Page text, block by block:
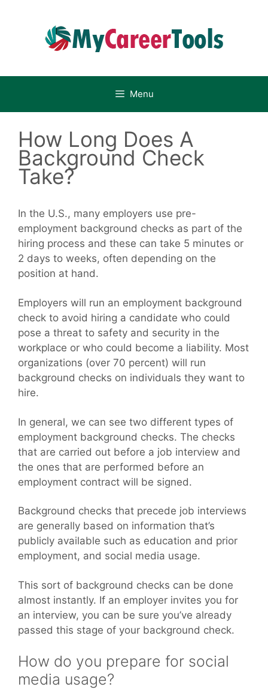
Menu
How Long Does A
Background Check
Take?
In the U.S., many employers use pre-
employment background checks as part of the
hiring process and these can take 5 minutes or
2 days to weeks, often depending on the
position at hand.
Employers will run an employment background
check to avoid hiring a candidate who could
pose a threat to safety and security in the
workplace or who could become a liability. Most
organizations (over 70 percent) will run
background checks on individuals they want to
hire.
In general, we can see two different types of
employment background checks. The checks
that are carried out before a job interview and
the ones that are performed before an
employment contract will be signed.
Background checks that precede job interviews
are generally based on information that’s
publicly available such as education and prior
employment, and social media usage.
This sort of background checks can be done
almost instantly. If an employer invites you for
an interview, you can be sure you’ve already
passed this stage of your background check.
How do you prepare for social
media usage?